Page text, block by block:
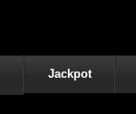
Jackpot